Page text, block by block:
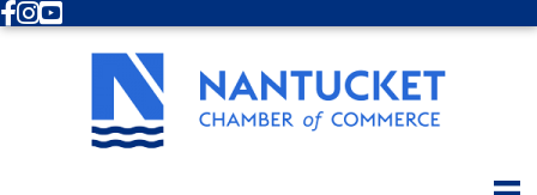
Facebook
Instagram
Youtube